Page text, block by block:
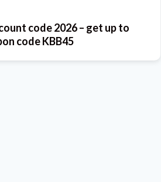
code 2026 – get up to
code KBB45